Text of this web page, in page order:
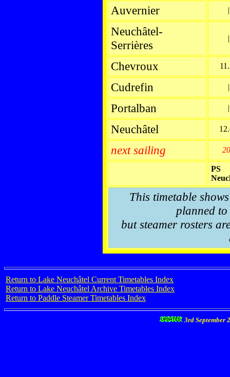
Auvernier |
Neuchâtel-
Serrières
|
Chevroux
Cudrefin |
Portalban |
Neuchâtel
next sailing
PS
This timetable
planned
but steamer rosters
Return to Lake Neuchâtel Current Timetables Index
Return to Lake Neuchâtel Archive Timetables Index
Return to Paddle Steamer Timetables Index
3rd September